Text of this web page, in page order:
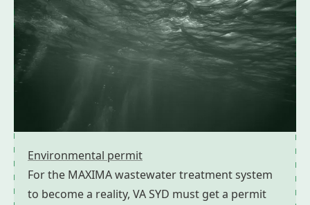
Environmental permit
For the MAXIMA wastewater treatment system
to become a reality, VA SYD must get a permit